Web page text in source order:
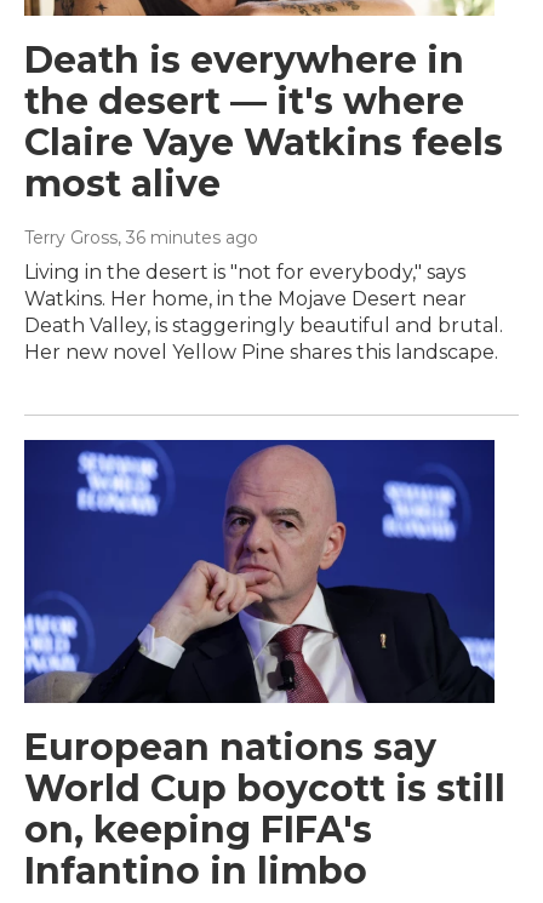
Death is everywhere in
the desert — it's where
Claire Vaye Watkins feels
most alive
Terry Gross, 36 minutes ago
Living in the desert is "not for everybody," says
Watkins. Her home, in the Mojave Desert near
Death Valley, is staggeringly beautiful and brutal.
Her new novel Yellow Pine shares this landscape.
European nations say
World Cup boycott is still
on, keeping FIFA's
Infantino in limbo